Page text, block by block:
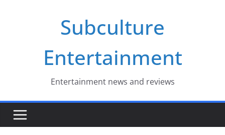
Subculture
Entertainment
Entertainment news and reviews